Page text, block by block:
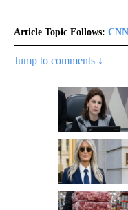
Article Topic Follows:
Jump to comments ↓